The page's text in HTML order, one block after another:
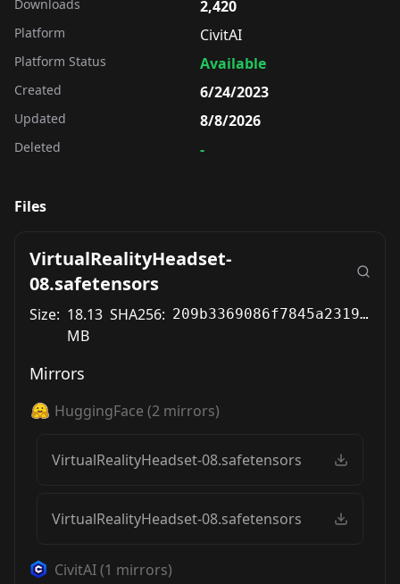
Downloads 2,420
Platform CivitAI
Platform Status Available
Created 6/24/2023
Updated 8/8/2026
Deleted -
Files
VirtualRealityHeadset-
08.safetensors
Size: 18.13
MB
SHA256: 209b3369086f7845a2319adce7835e1995a0bd641da830b46c458233c522939f
Mirrors
HuggingFace (2 mirrors)
VirtualRealityHeadset-08.safetensors
VirtualRealityHeadset-08.safetensors
CivitAI(1 mirrors)